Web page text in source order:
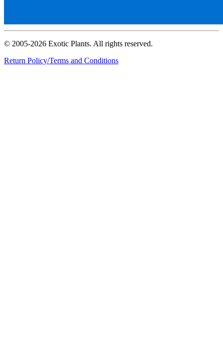
© 2005-2026 Exotic Plants. All rights reserved.
Return Policy/Terms and Conditions